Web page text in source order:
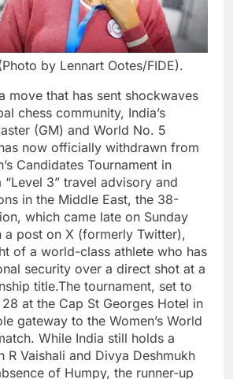
by Lennart Ootes/FIDE).
move that has sent shockwaves
chess community, India’s
(GM) and World No. 5
now officially withdrawn from
Candidates Tournament in
“Level 3” travel advisory and
in the Middle East, the 38-
which came late on Sunday
a post on X (formerly Twitter),
of a world-class athlete who has
security over a direct shot at a
title.The tournament, set to
at the Cap St Georges Hotel in
gateway to the Women’s World
While India still holds a
R Vaishali and Divya Deshmukh
of Humpy, the runner-up